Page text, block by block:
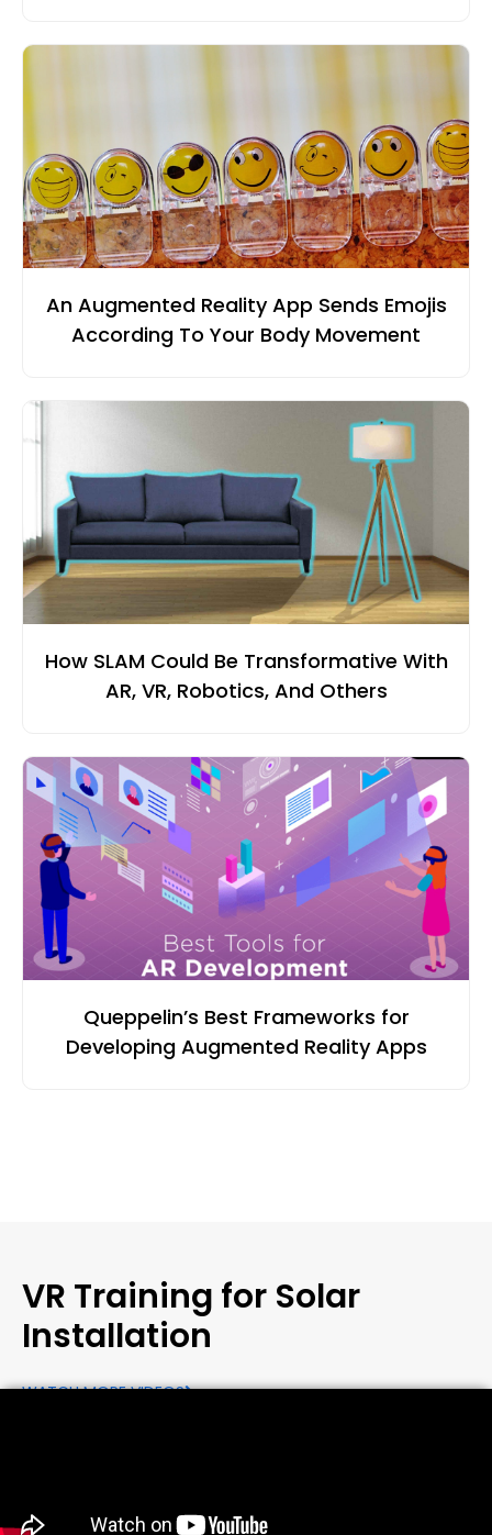
An Augmented Reality App Sends Emojis
According To Your Body Movement
How SLAM Could Be Transformative With
AR, VR, Robotics, And Others
Queppelin’s Best Frameworks for
Developing Augmented Reality Apps
VR Training for Solar
Installation
WATCH MORE VIDEOS